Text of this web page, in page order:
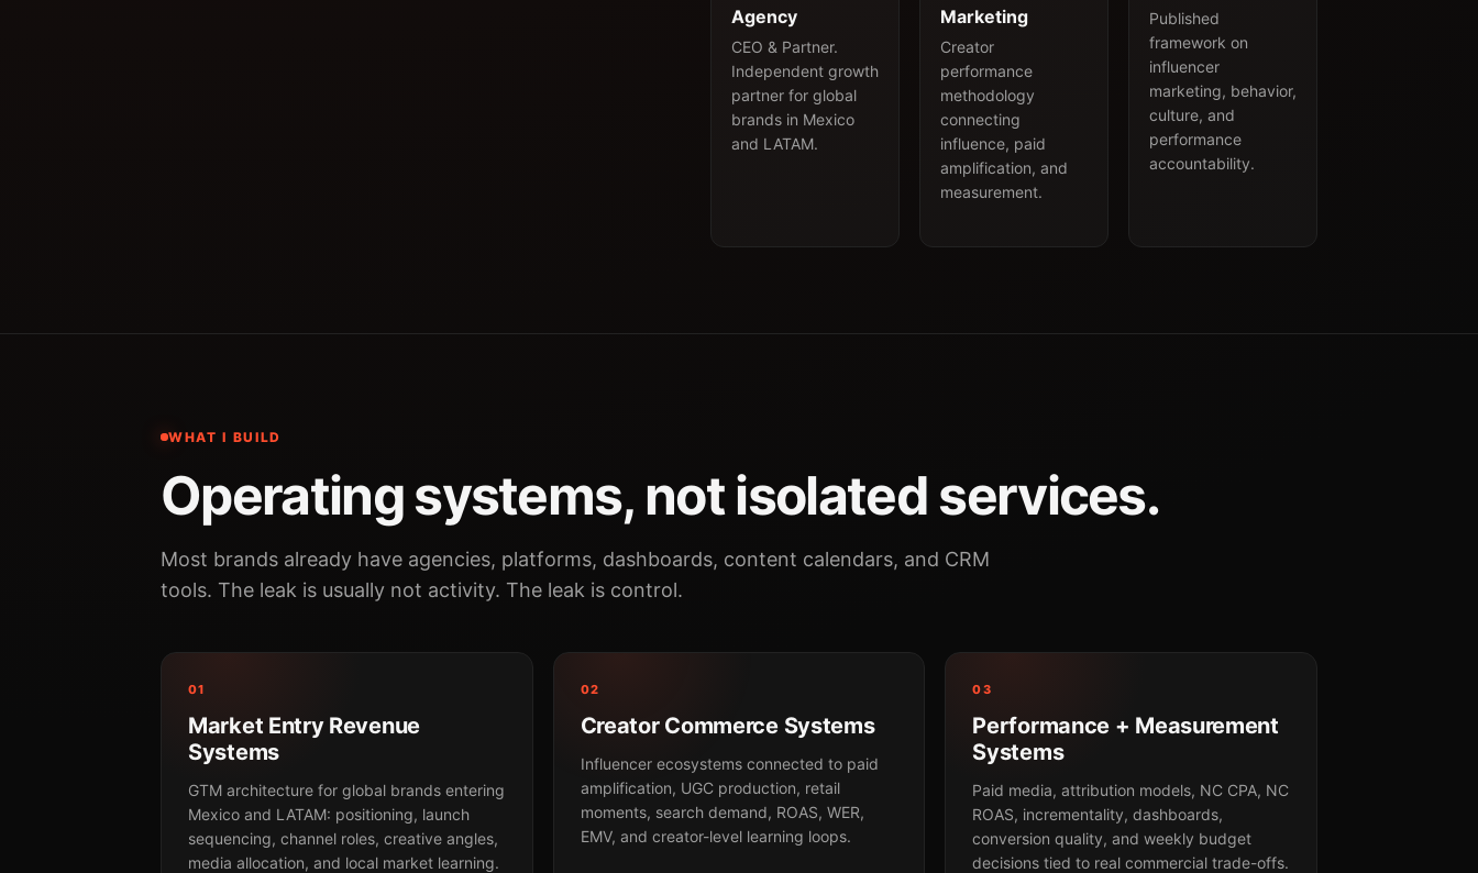
Agency
CEO & Partner.
Independent growth
partner for global
brands in Mexico
and LATAM.
Marketing
Creator
performance
methodology
connecting
influence, paid
amplification, and
measurement.
Published
framework on
influencer
marketing, behavior,
culture, and
performance
accountability.
WHAT I BUILD
Operating systems, not isolated services.
Most brands already have agencies, platforms, dashboards, content calendars, and CRM
tools. The leak is usually not activity. The leak is control.
01
Market Entry Revenue
Systems
GTM architecture for global brands entering
Mexico and LATAM: positioning, launch
sequencing, channel roles, creative angles,
media allocation, and local market learning.
02
Creator Commerce Systems
Influencer ecosystems connected to paid
amplification, UGC production, retail
moments, search demand, ROAS, WER,
EMV, and creator-level learning loops.
03
Performance + Measurement
Systems
Paid media, attribution models, NC CPA, NC
ROAS, incrementality, dashboards,
conversion quality, and weekly budget
decisions tied to real commercial trade-offs.